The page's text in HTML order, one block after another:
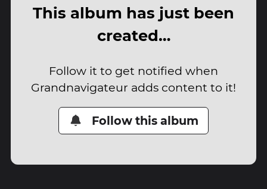
This album has just been
created…
Follow it to get notified when
Grandnavigateur adds content to it!
Follow this album